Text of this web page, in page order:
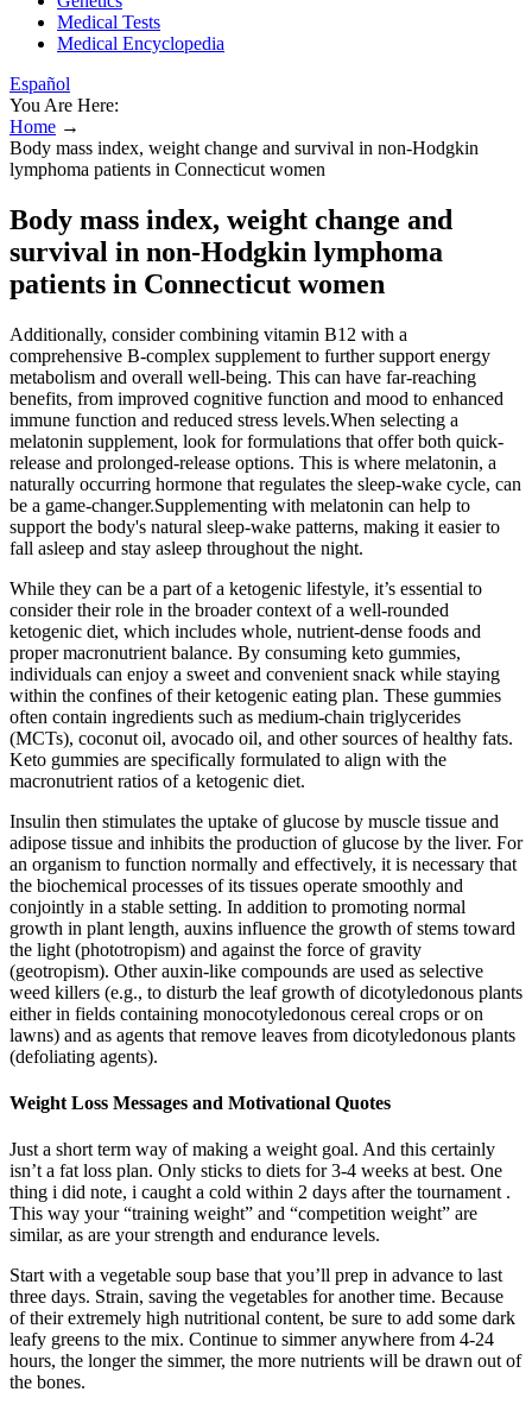
Medical Tests
Medical Encyclopedia
Español
You Are Here:
Home →
Body mass index, weight change and survival in non-Hodgkin
lymphoma patients in Connecticut women
Body mass index, weight change and
survival in non-Hodgkin lymphoma
patients in Connecticut women
Additionally, consider combining vitamin B12 with a
comprehensive B-complex supplement to further support energy
metabolism and overall well-being. This can have far-reaching
benefits, from improved cognitive function and mood to enhanced
immune function and reduced stress levels.When selecting a
melatonin supplement, look for formulations that offer both quick-
release and prolonged-release options. This is where melatonin, a
naturally occurring hormone that regulates the sleep-wake cycle, can
be a game-changer.Supplementing with melatonin can help to
support the body's natural sleep-wake patterns, making it easier to
fall asleep and stay asleep throughout the night.
While they can be a part of a ketogenic lifestyle, it’s essential to
consider their role in the broader context of a well-rounded
ketogenic diet, which includes whole, nutrient-dense foods and
proper macronutrient balance. By consuming keto gummies,
individuals can enjoy a sweet and convenient snack while staying
within the confines of their ketogenic eating plan. These gummies
often contain ingredients such as medium-chain triglycerides
(MCTs), coconut oil, avocado oil, and other sources of healthy fats.
Keto gummies are specifically formulated to align with the
macronutrient ratios of a ketogenic diet.
Insulin then stimulates the uptake of glucose by muscle tissue and
adipose tissue and inhibits the production of glucose by the liver. For
an organism to function normally and effectively, it is necessary that
the biochemical processes of its tissues operate smoothly and
conjointly in a stable setting. In addition to promoting normal
growth in plant length, auxins influence the growth of stems toward
the light (phototropism) and against the force of gravity
(geotropism). Other auxin-like compounds are used as selective
weed killers (e.g., to disturb the leaf growth of dicotyledonous plants
either in fields containing monocotyledonous cereal crops or on
lawns) and as agents that remove leaves from dicotyledonous plants
(defoliating agents).
Weight Loss Messages and Motivational Quotes
Just a short term way of making a weight goal. And this certainly
isn’t a fat loss plan. Only sticks to diets for 3-4 weeks at best. One
thing i did note, i caught a cold within 2 days after the tournament .
This way your “training weight” and “competition weight” are
similar, as are your strength and endurance levels.
Start with a vegetable soup base that you’ll prep in advance to last
three days. Strain, saving the vegetables for another time. Because
of their extremely high nutritional content, be sure to add some dark
leafy greens to the mix. Continue to simmer anywhere from 4-24
hours, the longer the simmer, the more nutrients will be drawn out of
the bones.